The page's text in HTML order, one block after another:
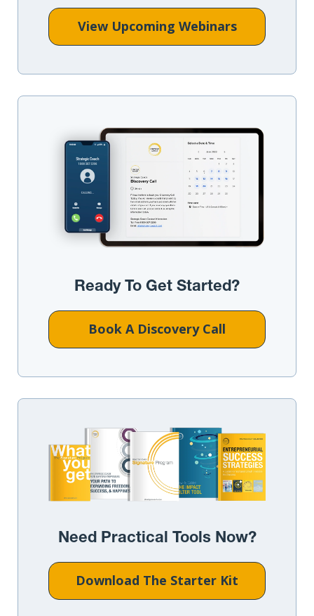
View Upcoming Webinars
Ready To Get Started?
Book A Discovery Call
Need Practical Tools Now?
Download The Starter Kit